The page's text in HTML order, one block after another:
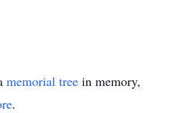
memorial tree in memory,
.